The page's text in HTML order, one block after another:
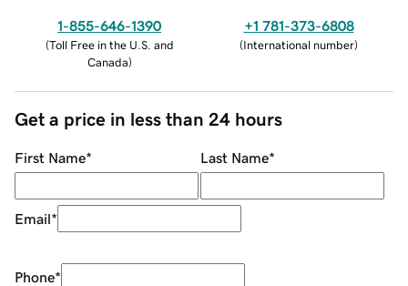
1-855-646-1390
(Toll Free in the U.S. and
Canada)
+1 781-373-6808
(International number)
Get a price in less than 24 hours
First Name* Last Name*
Email*
Phone*